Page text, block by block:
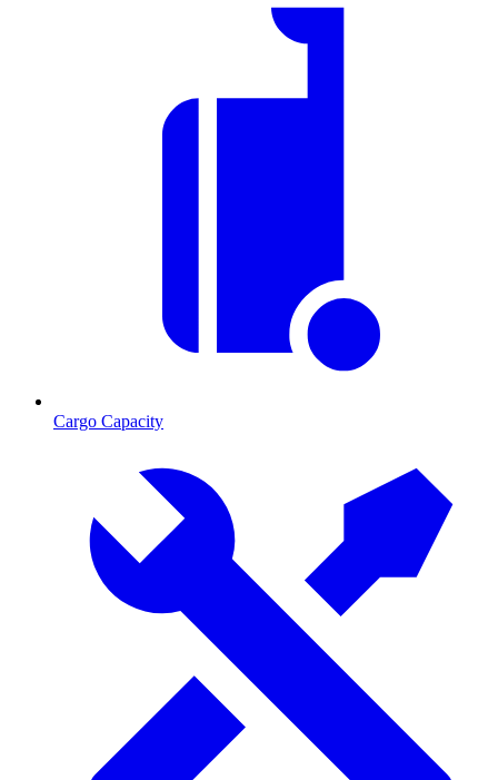
Cargo Capacity